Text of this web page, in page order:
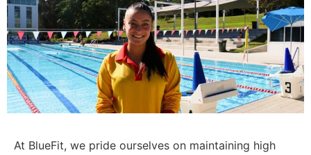
At BlueFit, we pride ourselves on maintaining high